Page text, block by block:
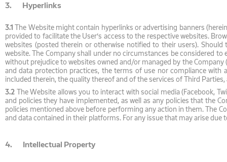
3. Hyperlinks
3.1 The Website might contain hyperlinks or advertising banners
provided to facilitate the User’s access to the respective websites.
websites (posted therein or otherwise notified to their users).
website. The Company shall under no circumstances be considered
without prejudice to websites owned and/or managed by the
and data protection practices, the terms of use nor compliance with
included therein, the quality thereof and of the services of Third
3.2 The Website allows you to interact with social media (Facebook,
and policies they have implemented, as well as any policies that the
policies mentioned above before performing any action in them. The
and data contained in their platforms. For any issue that may arise
4. Intellectual Property